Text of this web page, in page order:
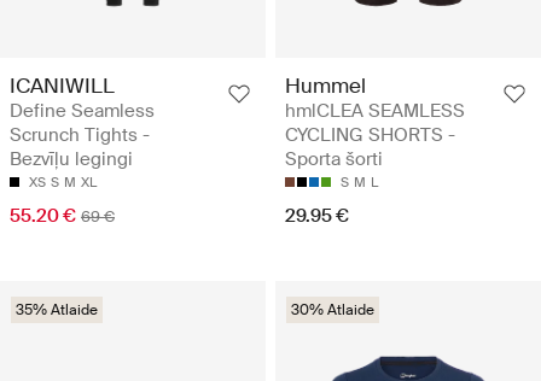
ICANIWILL
Define Seamless
Scrunch Tights -
Bezvīļu legingi
XS S M XL
55.20 € 69 €
Hummel
hmlCLEA SEAMLESS
CYCLING SHORTS -
Sporta šorti
S M L
29.95 €
35% Atlaide 30% Atlaide